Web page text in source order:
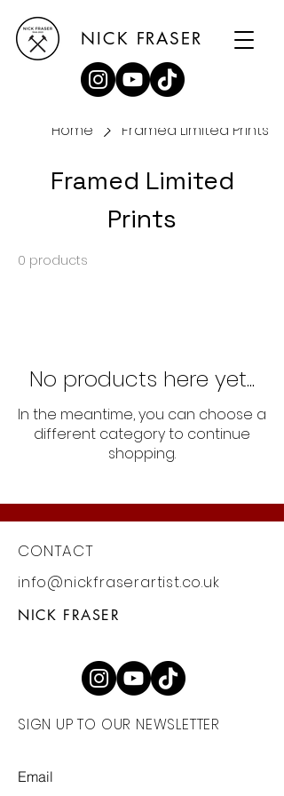
NICK FRASER
Home Framed Limited Prints
Framed Limited
Prints
0 products
No products here yet...
In the meantime, you can choose a
different category to continue
shopping.
CONTACT
info@nickfraserartist.co.uk
NICK FRASER
SIGN UP TO OUR NEWSLETTER